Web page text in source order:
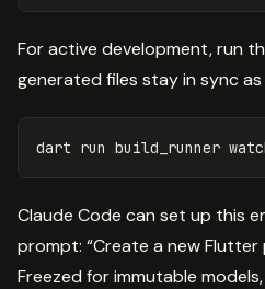
For active development, run
generated files stay in sync
dart run build_runner
Claude Code can set up this
prompt: “Create a new
Freezed for immutable